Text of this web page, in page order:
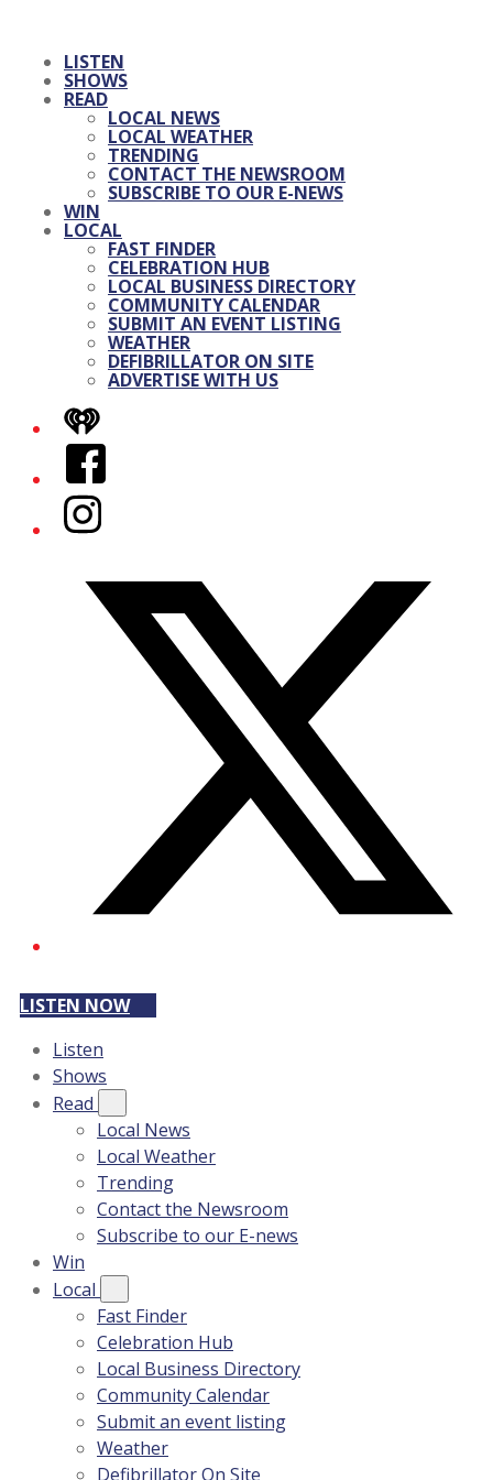
LISTEN
SHOWS
READ
LOCAL NEWS
LOCAL WEATHER
TRENDING
CONTACT THE NEWSROOM
SUBSCRIBE TO OUR E-NEWS
WIN
LOCAL
FAST FINDER
CELEBRATION HUB
LOCAL BUSINESS DIRECTORY
COMMUNITY CALENDAR
SUBMIT AN EVENT LISTING
WEATHER
DEFIBRILLATOR ON SITE
ADVERTISE WITH US
iHeart
Facebook
Instagram
LISTEN NOW
Listen
Shows
Read
Local News
Local Weather
Trending
Contact the Newsroom
Subscribe to our E-news
Win
Local
Fast Finder
Celebration Hub
Local Business Directory
Community Calendar
Submit an event listing
Weather
Defibrillator On Site